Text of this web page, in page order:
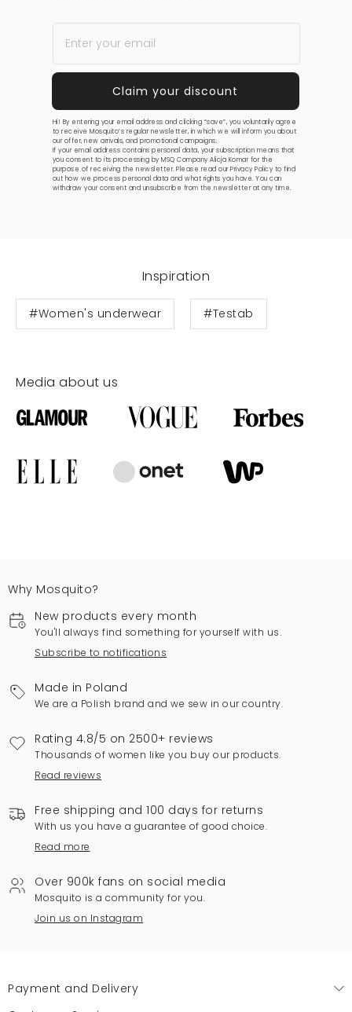
Hi! By entering your email address and clicking “save”, you voluntarily agree
to receive Mosquito’s regular newsletter, in which we will inform you about
our offer, new arrivals, and promotional campaigns.
If your email address contains personal data, your subscription means that
you consent to its processing by MSQ Company Alicja Komar for the
purpose of receiving the newsletter. Please read ourPrivacy Policy to find
out how we process personal data and what rights you have. You can
withdraw your consent and unsubscribe from the newsletter at any time.
Inspiration
#Women's underwear #Testab
Media about us
Why Mosquito?
New products every month
You'll always find something for yourself with us.
Subscribe to notifications
Made in Poland
We are a Polish brand and we sew in our country.
Rating 4.8/5 on 2500+ reviews
Thousands of women like you buy our products.
Read reviews
Free shipping and 100 days for returns
With us you have a guarantee of good choice.
Read more
Over 900k fans on social media
Mosquito is a community for you.
Join us on Instagram
Payment and Delivery